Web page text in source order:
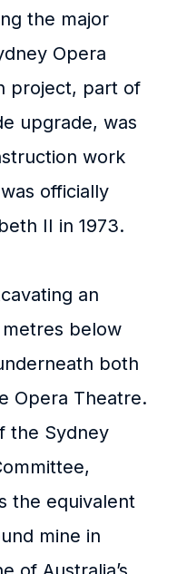
the major
Opera
project, part of
upgrade, was
work
officially
II in 1973.
an
metres below
both
Opera Theatre.
the Sydney
the equivalent
mine in